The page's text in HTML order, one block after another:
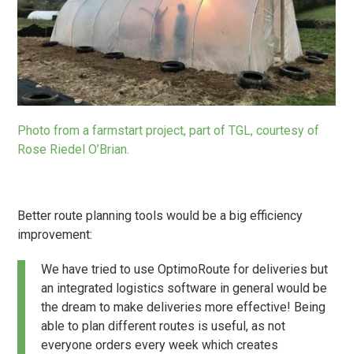
Photo from a farmstart project, part of TGL, courtesy of
Rose Riedel O’Brian.
Better route planning tools would be a big efficiency
improvement:
We have tried to use OptimoRoute for deliveries but
an integrated logistics software in general would be
the dream to make deliveries more effective! Being
able to plan different routes is useful, as not
everyone orders every week which creates